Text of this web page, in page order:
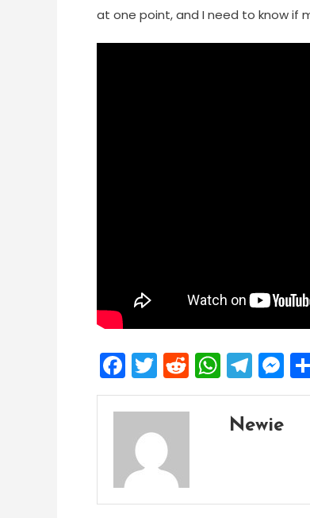
at one point, and I need to know if
Facebook
Twitter
Reddit
Newie